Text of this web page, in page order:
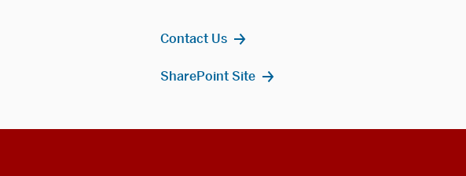
Contact Us
SharePoint Site